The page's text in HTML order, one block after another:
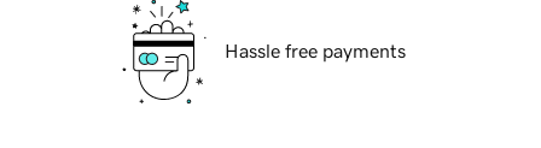
Hassle free payments